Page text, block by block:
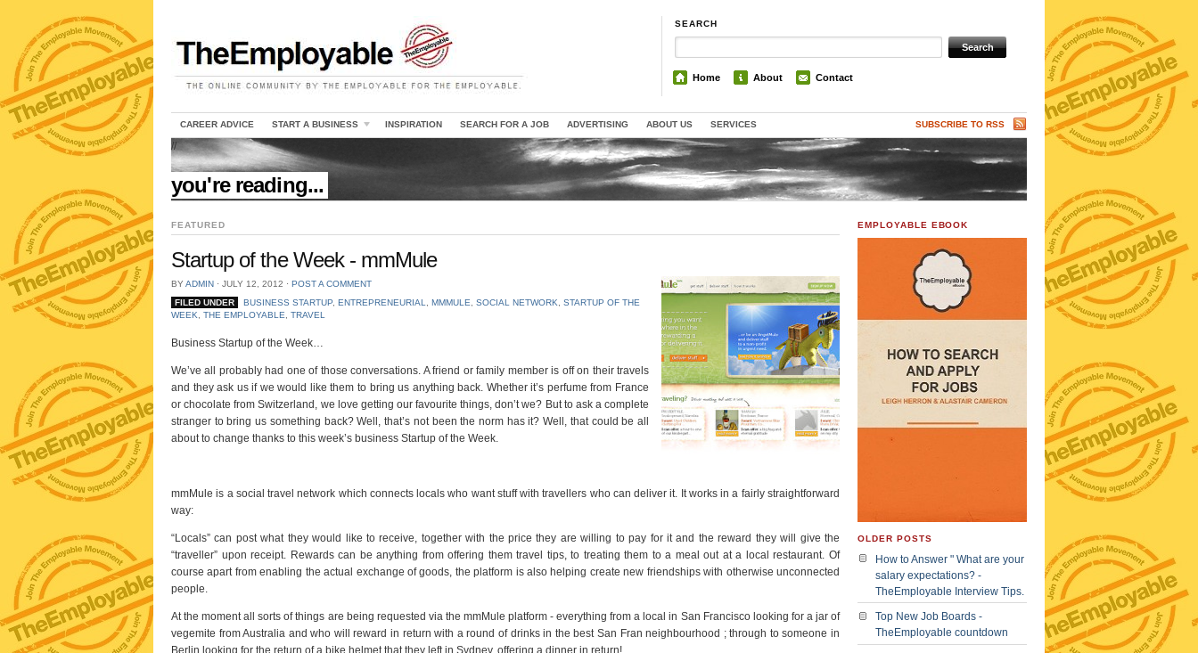
SEARCH
Home About Contact
CAREER ADVICE START A BUSINESS INSPIRATION SEARCH FOR A JOB ADVERTISING ABOUT US SERVICES SUBSCRIBE TO RSS
//
you're reading...
FEATURED
Startup of the Week - mmMule
BYADMIN ⋅ JULY 12, 2012 ⋅ POST A COMMENT
FILED UNDER
BUSINESS STARTUP, ENTREPRENEURIAL MMMULE SOCIAL NETWORK
STARTUP OF THE
WEEK
THE EMPLOYABLE TRAVEL
Business Startup of the Week…
We’ve all probably had one of those conversations. A friend or family member is off on their travels
and they ask us if we would like them to bring us anything back. Whether it’s perfume from France
or chocolate from Switzerland, we love getting our favourite things, don’t we? But to ask a complete
stranger to bring us something back? Well, that’s not been the norm has it? Well, that could be all
about to change thanks to this week’s business Startup of the Week.
mmMule is a social travel network which connects locals who want stuff with travellers who can deliver it. It works in a fairly straightforward
way:
“Locals” can post what they would like to receive, together with the price they are willing to pay for it and the reward they will give the
“traveller” upon receipt. Rewards can be anything from offering them travel tips, to treating them to a meal out at a local restaurant. Of
course apart from enabling the actual exchange of goods, the platform is also helping create new friendships with otherwise unconnected
people.
At the moment all sorts of things are being requested via the mmMule platform - everything from a local in San Francisco looking for a jar of
vegemite from Australia and who will reward in return with a round of drinks in the best San Fran neighbourhood ; through to someone in
Berlin looking for the return of a bike helmet that they left in Sydney, offering a dinner in return!
EMPLOYABLE EBOOK
OLDER POSTS
How to Answer " What are your
salary expectations? -
TheEmployable Interview Tips.
Top New Job Boards -
TheEmployable countdown